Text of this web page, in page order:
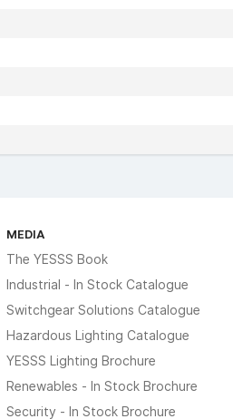
MEDIA
The YESSS Book
Industrial - In Stock Catalogue
Switchgear Solutions Catalogue
Hazardous Lighting Catalogue
YESSS Lighting Brochure
Renewables - In Stock Brochure
Security - In Stock Brochure